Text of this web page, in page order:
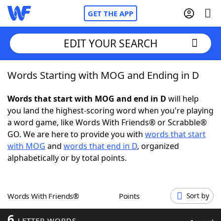
GET THE APP
Home
Words With FriendsCheat
NYT Crossplay Cheat
ScrabbleHelpers
Word GamesHelpers
EDIT YOUR SEARCH
Words Starting with MOG and Ending in D
Words that start with MOG and end in D will help
you land the highest-scoring word when you're playing
a word game, like Words With Friends® or Scrabble®
GO. We are here to provide you with words that start
with MOG and words that end in D, organized
alphabetically or by total points.
Words With Friends® Points Sort by